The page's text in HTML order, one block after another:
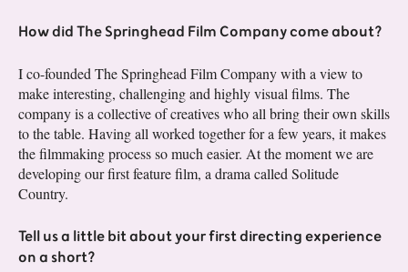
How did The Springhead Film Company come about?
I co-founded The Springhead Film Company with a view to
make interesting, challenging and highly visual films. The
company is a collective of creatives who all bring their own skills
to the table. Having all worked together for a few years, it makes
the filmmaking process so much easier. At the moment we are
developing our first feature film, a drama called Solitude
Country.
Tell us a little bit about your first directing experience
on a short?